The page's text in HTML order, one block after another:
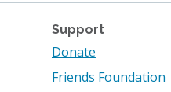
Support
Donate
Friends Foundation